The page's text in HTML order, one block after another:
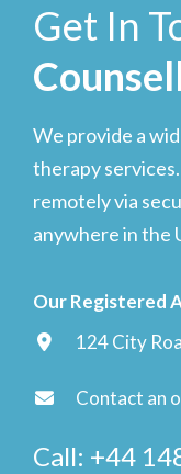
Get In
We provide a
therapy
remotely via
anywhere in the
Our Registered
124 City
Contact an
Call: +44